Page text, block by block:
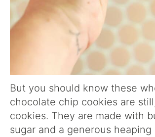
But you should know these
chocolate chip cookies are
cookies. They are made with
sugar and a generous heaping